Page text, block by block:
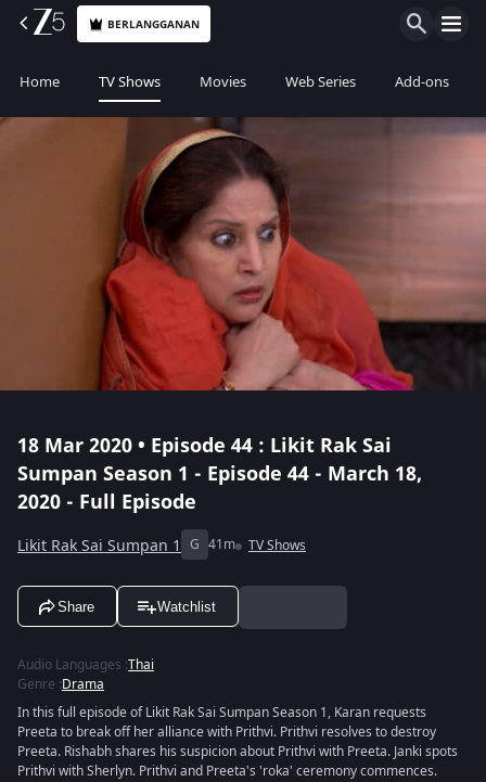
BERLANGGANAN
Home TV Shows Movies Web Series Add-ons
18 Mar 2020 • Episode 44 : Likit Rak Sai
Sumpan Season 1 - Episode 44 - March 18,
2020 - Full Episode
Likit Rak Sai Sumpan 1 G 41m TV Shows
Share Watchlist
Audio Languages :Thai
Genre :Drama
In this full episode of Likit Rak Sai Sumpan Season 1, Karan requests
Preeta to break off her alliance with Prithvi. Prithvi resolves to destroy
Preeta. Rishabh shares his suspicion about Prithvi with Preeta. Janki spots
Prithvi with Sherlyn. Prithvi and Preeta's 'roka' ceremony commences.